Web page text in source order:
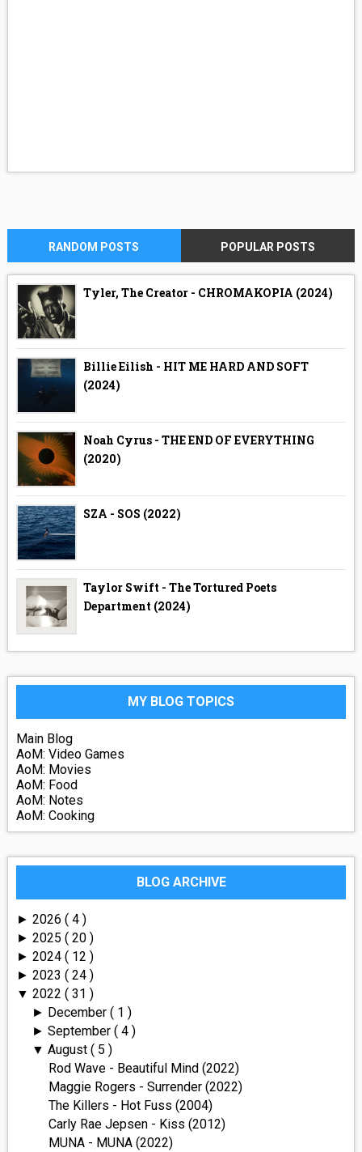
RANDOM POSTS POPULAR POSTS
Tyler, The Creator - CHROMAKOPIA (2024)
Billie Eilish - HIT ME HARD AND SOFT
(2024)
Noah Cyrus - THE END OF EVERYTHING
(2020)
SZA - SOS (2022)
Taylor Swift - The Tortured Poets
Department (2024)
MY BLOG TOPICS
Main Blog
AoM: Video Games
AoM: Movies
AoM: Food
AoM: Notes
AoM: Cooking
BLOG ARCHIVE
► 2026 ( 4 )
► 2025 ( 20 )
► 2024 ( 12 )
► 2023 ( 24 )
▼ 2022 ( 31 )
► December( 1 )
►September( 4 )
▼August( 5 )
Rod Wave - Beautiful Mind (2022)
Maggie Rogers - Surrender (2022)
The Killers - Hot Fuss (2004)
Carly Rae Jepsen - Kiss (2012)
MUNA - MUNA (2022)